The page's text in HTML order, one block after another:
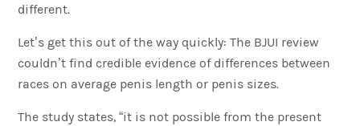
different.
Let’s get this out of the way quickly: The BJUI review
couldn’t find credible evidence of differences between
races on average penis length or penis sizes.
The study states, “it is not possible from the present